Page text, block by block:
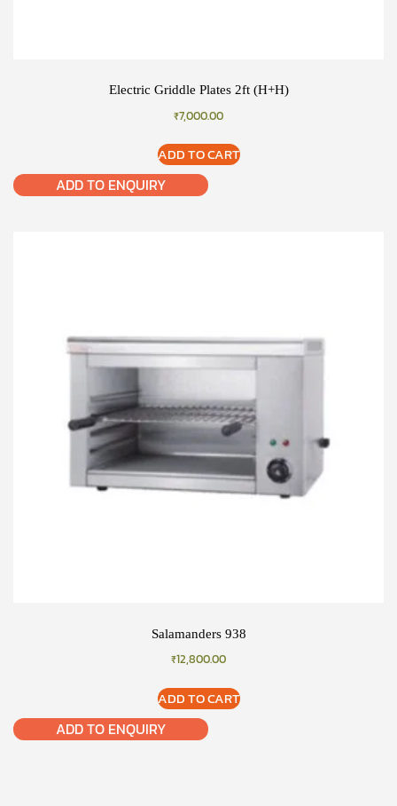
Electric Griddle Plates 2ft (H+H)
₹7,000.00
ADD TO CART
ADD TO ENQUIRY
Salamanders 938
₹12,800.00
ADD TO CART
ADD TO ENQUIRY